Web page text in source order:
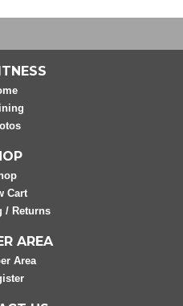
Cart
/ Returns
AREA
Area